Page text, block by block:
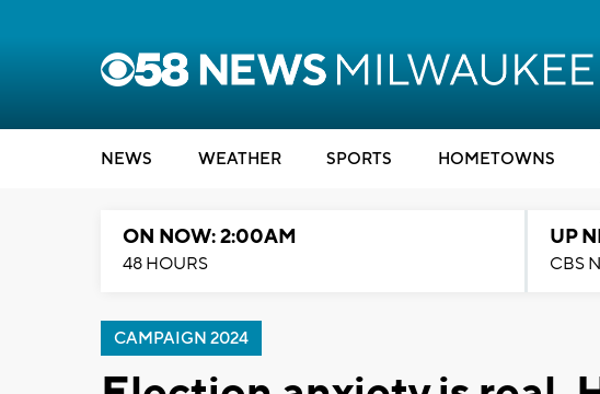
NEWS WEATHER SPORTS HOMETOWNS
ON NOW: 2:00AM
48 HOURS
UP
CBS
CAMPAIGN 2024